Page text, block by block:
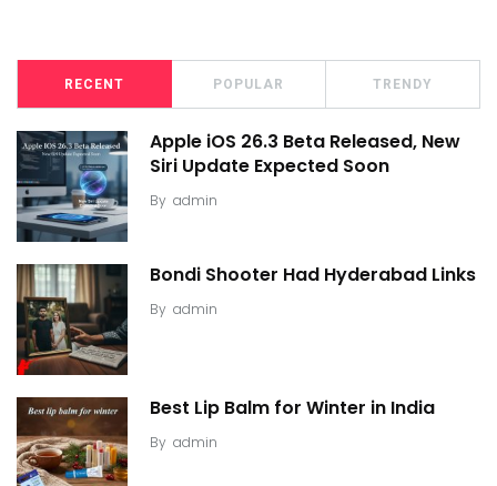
RECENT POPULAR TRENDY
Apple iOS 26.3 Beta Released, New
Siri Update Expected Soon
By admin
Bondi Shooter Had Hyderabad Links
By admin
Best Lip Balm for Winter in India
By admin